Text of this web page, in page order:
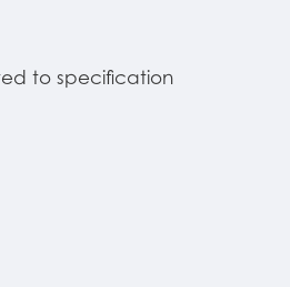
to specification